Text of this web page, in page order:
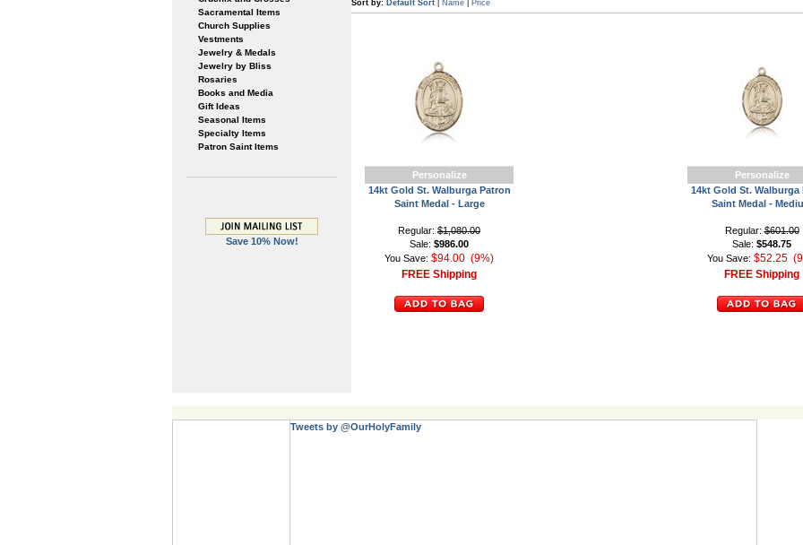
Sacramental Items
Church Supplies
Vestments
Jewelry & Medals
Jewelry by Bliss
Rosaries
Books and Media
Gift Ideas
Seasonal Items
Specialty Items
Patron Saint Items
Save 10% Now!
Sort by: Default Sort Name Price
Personalize
14kt Gold St. Walburga Patron
Saint Medal - Large
Regular: $1,080.00
Sale: $986.00
You Save: $94.00 (9%)
FREE Shipping
Personalize
14kt Gold St. Walburga
Saint Medal -
Regular:$601.00
Sale: $548.75
You Save: $52.25
FREE Shipping
Tweets by @OurHolyFamily